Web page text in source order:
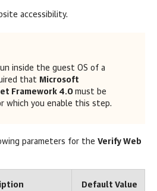
accessibility.
inside the guest OS of a
that Microsoft
Framework 4.0 must be
which you enable this step.
parameters for the Verify Web
Default Value